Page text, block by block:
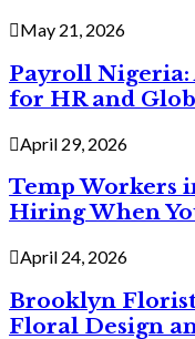
May 21, 2026
Payroll Nigeria:
for HR and
April 29, 2026
Temp Workers
Hiring When
April 24, 2026
Brooklyn
Floral Design